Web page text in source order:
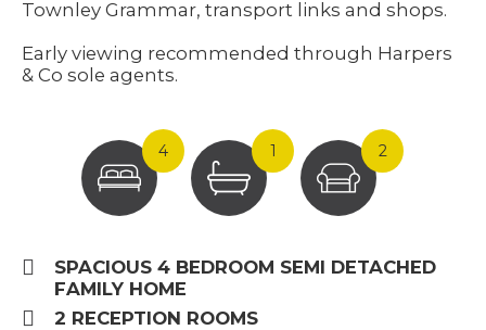
Townley Grammar, transport links and shops.
Early viewing recommended through Harpers
& Co sole agents.
4 1 2
SPACIOUS 4 BEDROOM SEMI DETACHED
FAMILY HOME
2 RECEPTION ROOMS